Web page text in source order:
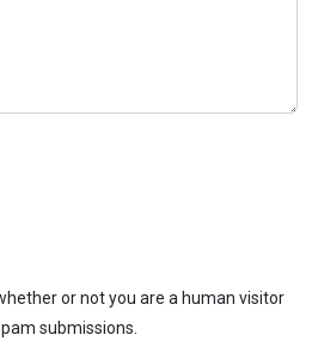
or not you are a human visitor
submissions.